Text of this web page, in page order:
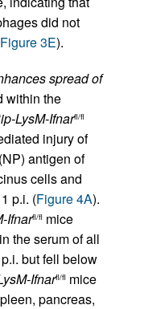
did not
Figure 3E).
spread of
within the
LysM-Ifnarfl/fl
injury of
antigen of
cells and
p.i. (Figure 4A).
Ifnarfl/fl mice
the serum of all
but fell below
Ifnarfl/fl mice
pancreas,